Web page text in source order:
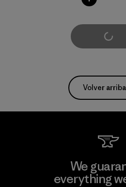
Cargar Más
Volver arriba
We
everything